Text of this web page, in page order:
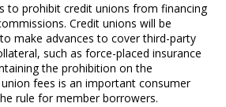
to prohibit credit unions from financing
Credit unions will be
make advances to cover third-party
such as force-placed insurance
the prohibition on the
fees is an important consumer
rule for member borrowers.